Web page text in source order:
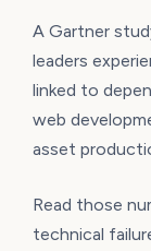
A Gartner
leaders
linked to
web
asset
Read those
technical